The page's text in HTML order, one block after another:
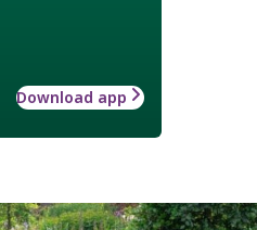
Download app